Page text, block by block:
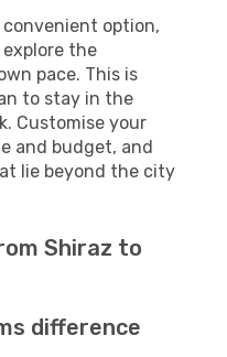
convenient option,
the
pace. This is
to stay in the
Customise your
and budget, and
lie beyond the city
Shiraz to
difference